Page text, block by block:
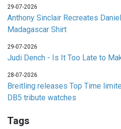
29-07-2026
Anthony Sinclair Recreates
Madagascar Shirt
29-07-2026
Judi Dench - Is It Too Late to
28-07-2026
Breitling releases Top Time
DB5 tribute watches
Tags